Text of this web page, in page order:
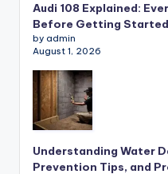
Audi 108 Explained:
Before Getting Started
by admin
August 1, 2026
Understanding Water
Prevention Tips, and